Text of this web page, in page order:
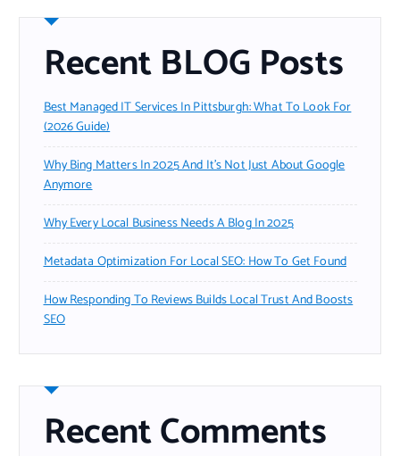
Recent BLOG Posts
Best Managed IT Services In Pittsburgh: What To Look For
(2026 Guide)
Why Bing Matters In 2025 And It’s Not Just About Google
Anymore
Why Every Local Business Needs A Blog In 2025
Metadata Optimization For Local SEO: How To Get Found
How Responding To Reviews Builds Local Trust And Boosts
SEO
Recent Comments